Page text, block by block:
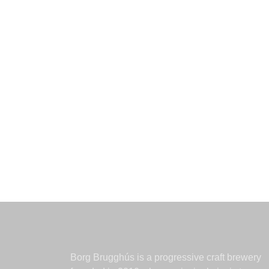
Borg Brugghús is a progressive craft brewery